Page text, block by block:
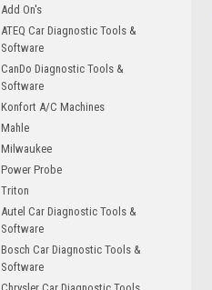
Add On's
ATEQ Car Diagnostic Tools &
Software
CanDo Diagnostic Tools &
Software
Konfort A/C Machines
Mahle
Milwaukee
Power Probe
Triton
Autel Car Diagnostic Tools &
Software
Bosch Car Diagnostic Tools &
Software